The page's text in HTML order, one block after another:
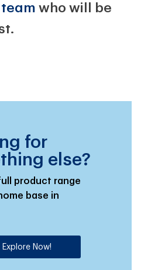
who will be
for
else?
product range
base in
Explore Now!